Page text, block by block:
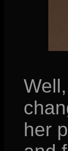
her